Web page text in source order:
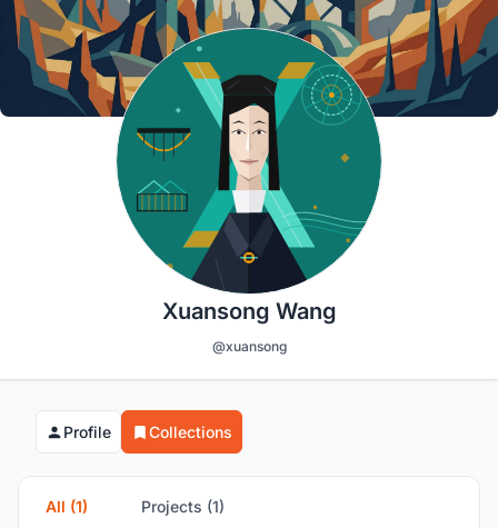
Xuansong Wang
@xuansong
Profile Collections
All (1) Projects (1)